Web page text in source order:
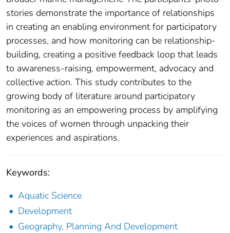
stories demonstrate the importance of relationships
in creating an enabling environment for participatory
processes, and how monitoring can be relationship-
building, creating a positive feedback loop that leads
to awareness-raising, empowerment, advocacy and
collective action. This study contributes to the
growing body of literature around participatory
monitoring as an empowering process by amplifying
the voices of women through unpacking their
experiences and aspirations.
Keywords:
Aquatic Science
Development
Geography, Planning And Development